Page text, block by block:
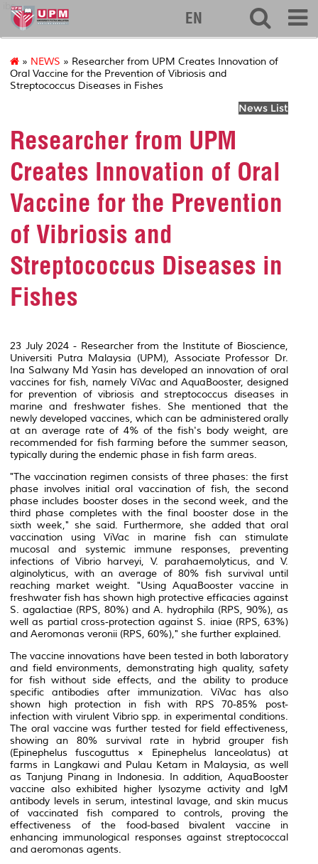
ibs
EN
» NEWS » Researcher from UPM Creates Innovation of
Oral Vaccine for the Prevention of Vibriosis and
Streptococcus Diseases in Fishes
News List
Researcher from UPM
Creates Innovation of Oral
Vaccine for the Prevention
of Vibriosis and
Streptococcus Diseases in
Fishes
23 July 2024 - Researcher from the Institute of Bioscience,
Universiti Putra Malaysia (UPM), Associate Professor Dr.
Ina Salwany Md Yasin has developed an innovation of oral
vaccines for fish, namely ViVac and AquaBooster, designed
for prevention of vibriosis and streptococcus diseases in
marine and freshwater fishes. She mentioned that the
newly developed vaccines, which can be administered orally
at an average rate of 4% of the fish's body weight, are
recommended for fish farming before the summer season,
typically during the endemic phase in fish farm areas.
"The vaccination regimen consists of three phases: the first
phase involves initial oral vaccination of fish, the second
phase includes booster doses in the second week, and the
third phase completes with the final booster dose in the
sixth week," she said. Furthermore, she added that oral
vaccination using ViVac in marine fish can stimulate
mucosal and systemic immune responses, preventing
infections ofVibrio harveyi, V. parahaemolyticus, andV.
alginolyticus, with an average of 80% fish survival until
reaching market weight. "Using AquaBooster vaccine in
freshwater fish has shown high protective efficacies against
S. agalactiae (RPS, 80%) and A. hydrophila (RPS, 90%), as
well as partial cross-protection against S. iniae (RPS, 63%)
and Aeromonas veronii (RPS, 60%)," she further explained.
The vaccine innovations have been tested in both laboratory
and field environments, demonstrating high quality, safety
for fish without side effects, and the ability to produce
specific antibodies after immunization. ViVac has also
shown high protection in fish with RPS 70-85% post-
infection with virulent Vibriospp. in experimental conditions.
The oral vaccine was further tested for field effectiveness,
showing an 80% survival rate in hybrid grouper fish
(Epinephelus fuscoguttus × Epinephelus lanceolatus) at
farms in Langkawi and Pulau Ketam in Malaysia, as well
as Tanjung Pinang in Indonesia. In addition, AquaBooster
vaccine also exhibited higher lysozyme activity and IgM
antibody levels in serum, intestinal lavage, and skin mucus
of vaccinated fish compared to controls, proving the
effectiveness of the food-based bivalent vaccine in
enhancing immunological responses against streptococcal
and aeromonas agents.